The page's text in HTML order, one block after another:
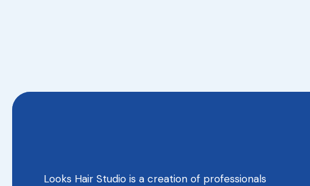
Looks Hair Studio is a creation of professionals